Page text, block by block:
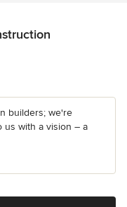
builders; we're
us with a vision – a